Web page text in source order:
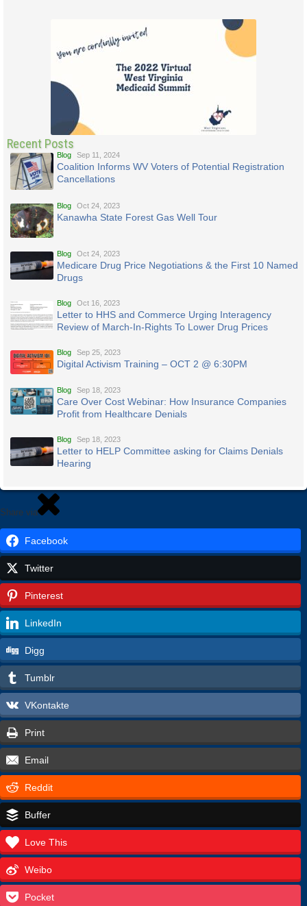
Recent Posts
Blog Sep 11, 2024
Coalition Informs WV Voters of Potential Registration
Cancellations
Blog Oct 24, 2023
Kanawha State Forest Gas Well Tour
Blog Oct 24, 2023
Medicare Drug Price Negotiations & the First 10 Named
Drugs
Blog Oct 16, 2023
Letter to HHS and Commerce Urging Interagency
Review of March-In-Rights To Lower Drug Prices
Blog Sep 25, 2023
Digital Activism Training – OCT 2 @ 6:30PM
Blog Sep 18, 2023
Care Over Cost Webinar: How Insurance Companies
Profit from Healthcare Denials
Blog Sep 18, 2023
Letter to HELP Committee asking for Claims Denials
Hearing
Share via
Facebook
Twitter
Pinterest
LinkedIn
Digg
Tumblr
VKontakte
Print
Email
Reddit
Buffer
Love This
Weibo
Pocket